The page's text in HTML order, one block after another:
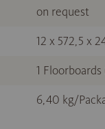
on request
12 x 572,5 x
1
6,40 kg/